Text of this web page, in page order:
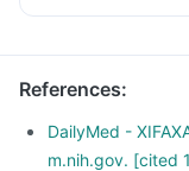
References:
DailyMed -
m.nih.gov. [cited